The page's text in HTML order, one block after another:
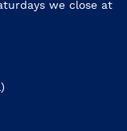
we close at